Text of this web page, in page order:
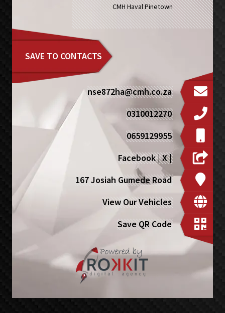
CMH Haval Pinetown
SAVE TO CONTACTS
nse872ha@cmh.co.za
0310012270
0659129955
Facebook|X|
167 Josiah Gumede Road
View Our Vehicles
Save QR Code